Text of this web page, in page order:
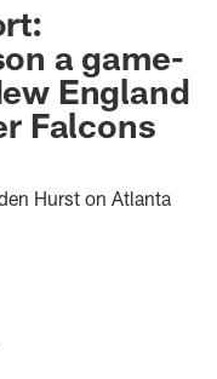
a game-
England
Falcons
Hurst on Atlanta